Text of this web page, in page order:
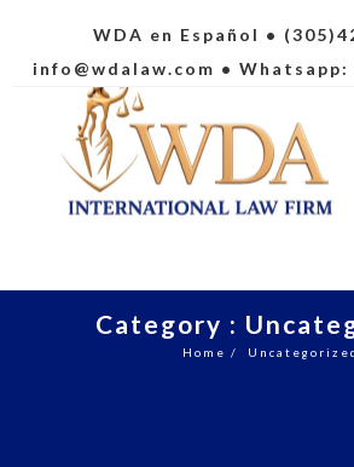
WDA en Español •
info@wdalaw.com • Whatsapp:
Category :
Home / Uncategorized